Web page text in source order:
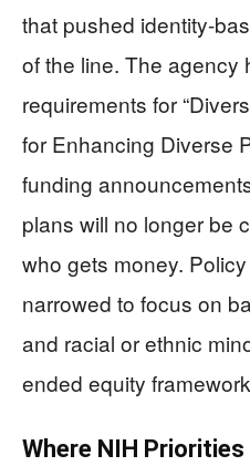
that pushed identity-
of the line. The agency
requirements for
for Enhancing Diverse
funding
plans will no longer be
who gets money.
narrowed to focus on
and racial or ethnic
ended equity
Where NIH